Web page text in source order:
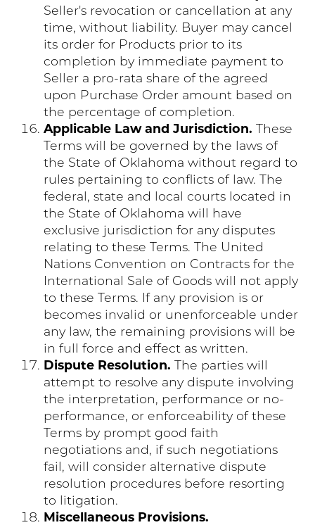
Seller's revocation or cancellation at any
time, without liability. Buyer may cancel
its order for Products prior to its
completion by immediate payment to
Seller a pro-rata share of the agreed
upon Purchase Order amount based on
the percentage of completion.
Applicable Law and Jurisdiction. These
Terms will be governed by the laws of
the State of Oklahoma without regard to
rules pertaining to conflicts of law. The
federal, state and local courts located in
the State of Oklahoma will have
exclusive jurisdiction for any disputes
relating to these Terms. The United
Nations Convention on Contracts for the
International Sale of Goods will not apply
to these Terms. If any provision is or
becomes invalid or unenforceable under
any law, the remaining provisions will be
in full force and effect as written.
Dispute Resolution. The parties will
attempt to resolve any dispute involving
the interpretation, performance or no-
performance, or enforceability of these
Terms by prompt good faith
negotiations and, if such negotiations
fail, will consider alternative dispute
resolution procedures before resorting
to litigation.
Miscellaneous Provisions.